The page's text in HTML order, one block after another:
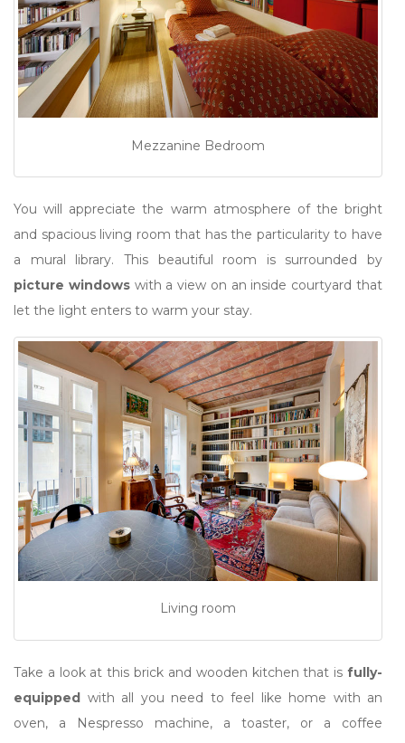
Mezzanine Bedroom
You will appreciate the warm atmosphere of the bright
and spacious living room that has the particularity to have
a mural library. This beautiful room is surrounded by
picture windowswith a view on an inside courtyard that
let the light enters to warm your stay.
Living room
Take a look at this brick and wooden kitchen that is fully-
equipped with all you need to feel like home with an
oven, a Nespresso machine, a toaster, or a coffee